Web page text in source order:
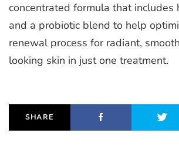
concentrated formula that includes
and a probiotic blend to help
renewal process for radiant,
looking skin in just one treatment.
SHARE